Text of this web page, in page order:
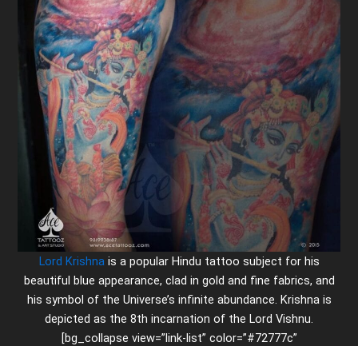
Lord Krishnais a popular Hindu tattoo subject for his
beautiful blue appearance, clad in gold and fine fabrics, and
his symbol of the Universe’s infinite abundance. Krishna is
depicted as the 8th incarnation of the Lord Vishnu.
[bg_collapse view=”link-list” color=”#72777c”